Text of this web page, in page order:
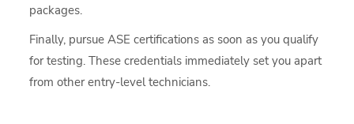
packages.
Finally, pursue ASE certifications as soon as you qualify
for testing. These credentials immediately set you apart
from other entry-level technicians.